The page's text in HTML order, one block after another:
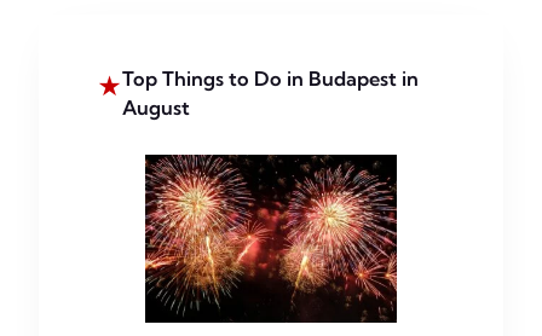
★Top Things to Do in Budapest in
August